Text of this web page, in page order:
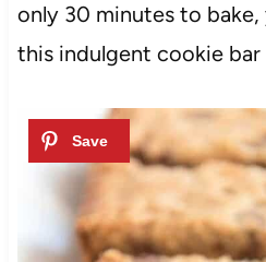
only 30 minutes to bake,
this indulgent cookie